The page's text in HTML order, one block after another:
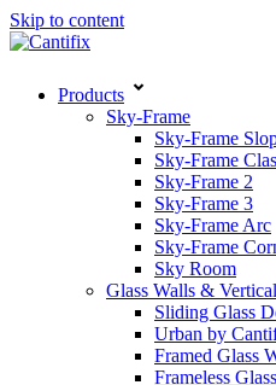
Skip to content
Products
Sky-Frame
Sky-Frame
Sky-Frame
Sky-Frame 2
Sky-Frame 3
Sky-Frame Arc
Sky-Frame
Sky Room
Glass Walls &
Sliding Glass
Urban by
Framed Glass
Frameless